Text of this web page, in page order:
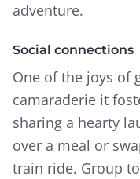
adventure.
Social connections
One of the joys of
camaraderie it
sharing a hearty
over a meal or
train ride. Group